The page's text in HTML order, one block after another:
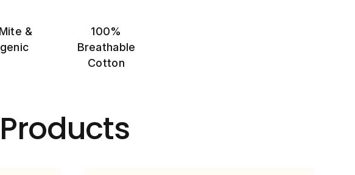
&
100%
Breathable
Cotton